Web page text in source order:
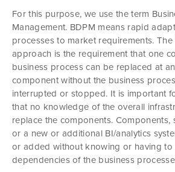
For this purpose, we use the term
Management. BDPM means rapid
processes to market requirements.
approach is the requirement that one
business process can be replaced at
component without the business
interrupted or stopped. It is important
that no knowledge of the overall
replace the components. Components,
or a new or additional BI/analytics
or added without knowing or having to
dependencies of the business